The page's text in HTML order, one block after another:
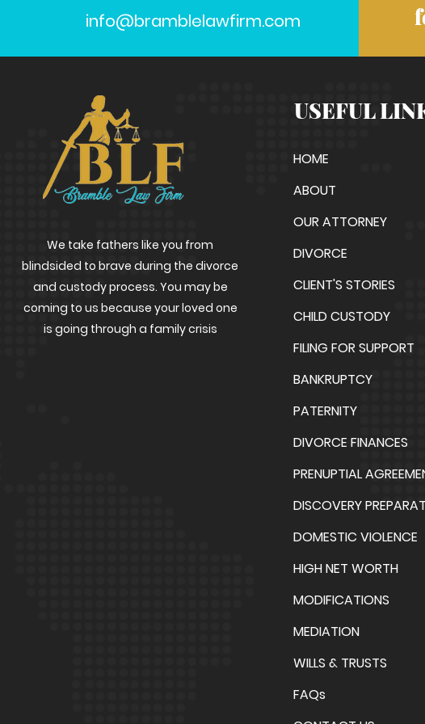
info@bramblelawfirm.com
We take fathers like you from
blindsided to brave during the divorce
and custody process. You may be
coming to us because your loved one
is going through a family crisis
USEFUL
HOME
ABOUT
OUR ATTORNEY
DIVORCE
CLIENT'S STORIES
CHILD CUSTODY
FILING FOR SUPPORT
BANKRUPTCY
PATERNITY
DIVORCE FINANCES
PRENUPTIAL
DISCOVERY
DOMESTIC VIOLENCE
HIGH NET WORTH
MODIFICATIONS
MEDIATION
WILLS & TRUSTS
FAQs